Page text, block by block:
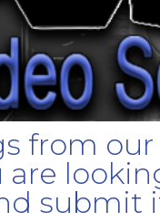
from
are
submit